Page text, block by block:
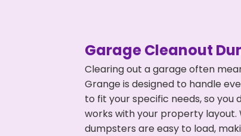
Garage Cleanout
Clearing out a garage often
Grange is designed to handle
to fit your specific needs, so
works with your property layout.
dumpsters are easy to load,